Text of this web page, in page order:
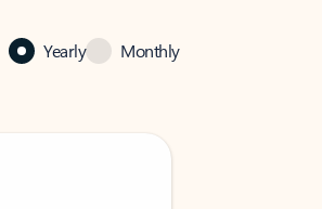
Yearly Monthly